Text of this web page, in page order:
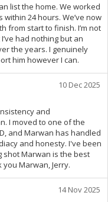
list the home. We worked
24 hours. We’ve now
from start to finish. I’m not
had nothing but an
the years. I genuinely
him however I can.
10 Dec 2025
and
I moved to one of the
and Marwan has handled
and honesty. I've been
shot Marwan is the best
Marwan, Jerry.
14 Nov 2025